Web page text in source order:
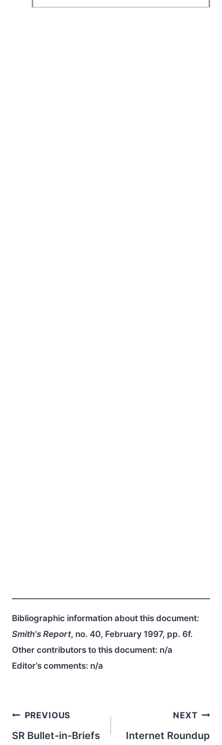
Bibliographic information about this document:
Smith's Report, no. 40, February 1997, pp. 6f.
Other contributors to this document: n/a
Editor’s comments: n/a
Post
navigation
PREVIOUS
SR Bullet-in-Briefs
NEXT
Internet Roundup